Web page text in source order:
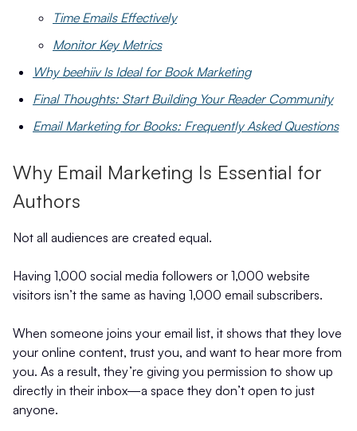
Time Emails Effectively
Monitor Key Metrics
Why beehiiv Is Ideal for Book Marketing
Final Thoughts: Start Building Your Reader Community
Email Marketing for Books: Frequently Asked Questions
Why Email Marketing Is Essential for
Authors
Not all audiences are created equal.
Having 1,000 social media followers or 1,000 website
visitors isn’t the same as having 1,000 email subscribers.
When someone joins your email list, it shows that they love
your online content, trust you, and want to hear more from
you. As a result, they’re giving you permission to show up
directly in their inbox—a space they don’t open to just
anyone.